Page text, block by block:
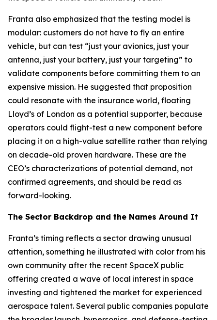
Franta also emphasized that the testing model is
modular: customers do not have to fly an entire
vehicle, but can test “just your avionics, just your
antenna, just your battery, just your targeting” to
validate components before committing them to an
expensive mission. He suggested that proposition
could resonate with the insurance world, floating
Lloyd’s of London as a potential supporter, because
operators could flight-test a new component before
placing it on a high-value satellite rather than relying
on decade-old proven hardware. These are the
CEO’s characterizations of potential demand, not
confirmed agreements, and should be read as
forward-looking.
The Sector Backdrop and the Names Around It
Franta’s timing reflects a sector drawing unusual
attention, something he illustrated with color from his
own community after the recent SpaceX public
offering created a wave of local interest in space
investing and tightened the market for experienced
aerospace talent. Several public companies populate